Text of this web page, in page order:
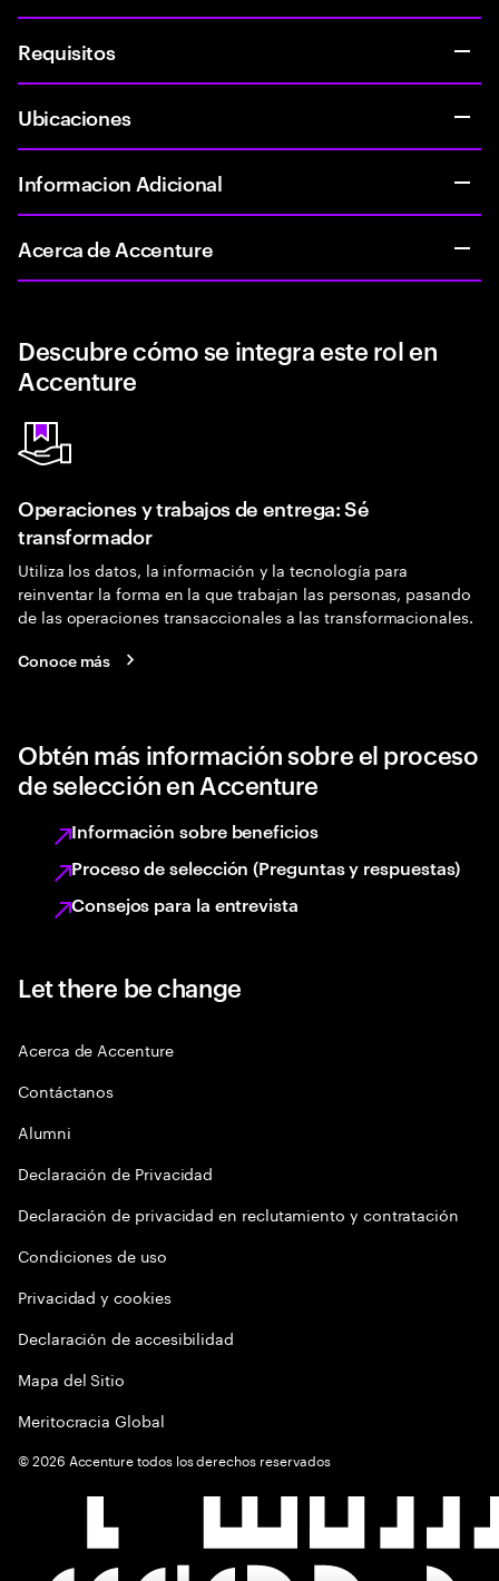
Requisitos
Ubicaciones
Informacion Adicional
Acerca de Accenture
Descubre cómo se integra este rol en
Accenture
Operaciones y trabajos de entrega: Sé
transformador
Utiliza los datos, la información y la tecnología para
reinventar la forma en la que trabajan las personas, pasando
de las operaciones transaccionales a las transformacionales.
Conoce más
Obtén más información sobre el proceso
de selección en Accenture
Información sobre beneficios
Proceso de selección (Preguntas y respuestas)
Consejos para la entrevista
Let there be change
Acerca de Accenture
Contáctanos
Alumni
Declaración de Privacidad
Declaración de privacidad en reclutamiento y contratación
Condiciones de uso
Privacidad y cookies
Declaración de accesibilidad
Mapa del Sitio
Meritocracia Global
©2026 Accenture todos los derechos reservados